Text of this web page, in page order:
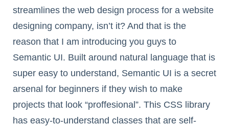
streamlines the web design process for a website
designing company, isn’t it? And that is the
reason that I am introducing you guys to
Semantic UI. Built around natural language that is
super easy to understand, Semantic UI is a secret
arsenal for beginners if they wish to make
projects that look “proffesional”. This CSS library
has easy-to-understand classes that are self-